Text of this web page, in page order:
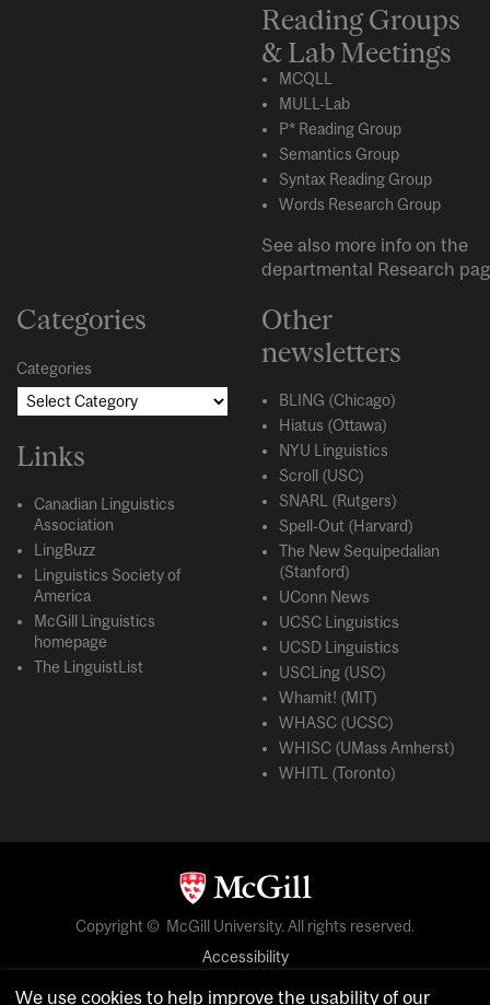
Reading Groups
& Lab Meetings
MCQLL
MULL-Lab
P* Reading Group
Semantics Group
Syntax Reading Group
Words Research Group
See also more info on the
departmental Research
Categories
Categories
Links
Canadian Linguistics
Association
LingBuzz
Linguistics Society of
America
McGill Linguistics
homepage
The LinguistList
Other
newsletters
BLING (Chicago)
Hiatus (Ottawa)
NYU Linguistics
Scroll (USC)
SNARL (Rutgers)
Spell-Out (Harvard)
The New Sequipedalian
(Stanford)
UConn News
UCSC Linguistics
UCSD Linguistics
USCLing (USC)
Whamit! (MIT)
WHASC (UCSC)
WHISC (UMass Amherst)
WHITL (Toronto)
Copyright © McGill University. All rights reserved.
Accessibility
Privacy notice
We use cookies to help improve the usability of our